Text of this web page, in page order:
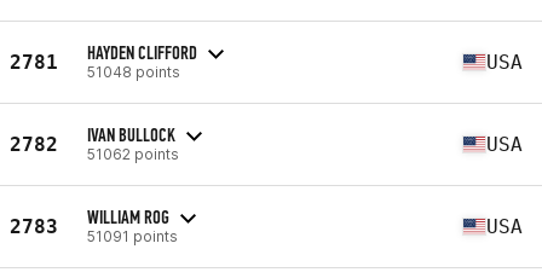
2781 HAYDEN CLIFFORD
51048 points USA
2782 IVAN BULLOCK
51062 points USA
2783 WILLIAM ROG
51091 points USA